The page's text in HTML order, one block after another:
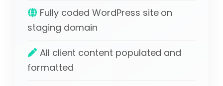
Fully coded WordPress site on
staging domain
All client content populated and
formatted